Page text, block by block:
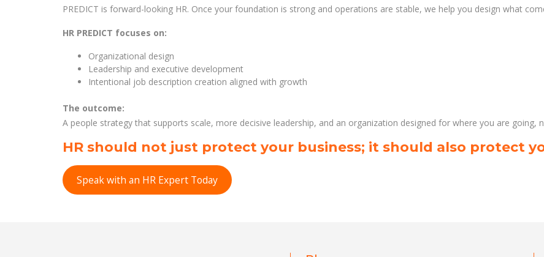
PREDICT is forward-looking HR. Once your foundation is strong and operations are stable, we help you design what
HR PREDICT focuses on:
Organizational design
Leadership and executive development
Intentional job description creation aligned with growth
The outcome:
A people strategy that supports scale, more decisive leadership, and an organization designed for where you are going,
HR should not just protect your business; it should also protect
Speak with an HR Expert Today